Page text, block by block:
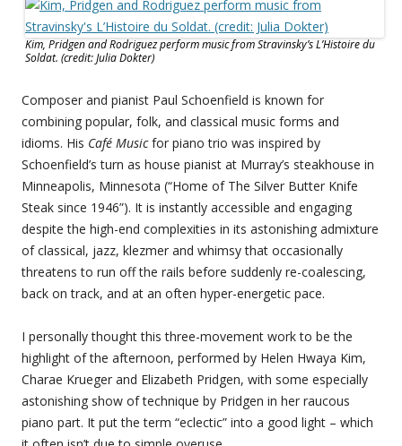
Kim, Pridgen and Rodriguez perform music from Stravinsky’s L’Histoire du
Soldat. (credit: Julia Dokter)
Composer and pianist Paul Schoenfield is known for
combining popular, folk, and classical music forms and
idioms. His Café Musicfor piano trio was inspired by
Schoenfield’s turn as house pianist at Murray’s steakhouse in
Minneapolis, Minnesota (“Home of The Silver Butter Knife
Steak since 1946”). It is instantly accessible and engaging
despite the high-end complexities in its astonishing admixture
of classical, jazz, klezmer and whimsy that occasionally
threatens to run off the rails before suddenly re-coalescing,
back on track, and at an often hyper-energetic pace.
I personally thought this three-movement work to be the
highlight of the afternoon, performed by Helen Hwaya Kim,
Charae Krueger and Elizabeth Pridgen, with some especially
astonishing show of technique by Pridgen in her raucous
piano part. It put the term “eclectic” into a good light – which